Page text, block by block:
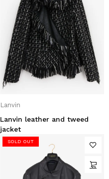
Lanvin
Lanvin leather and tweed
jacket
SOLD OUT